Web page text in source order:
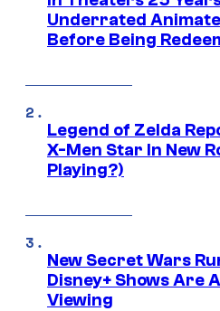
Underrated
Before Being
Legend of Zelda
X-Men Star In New
Playing?)
New Secret Wars
Disney+ Shows Are
Viewing